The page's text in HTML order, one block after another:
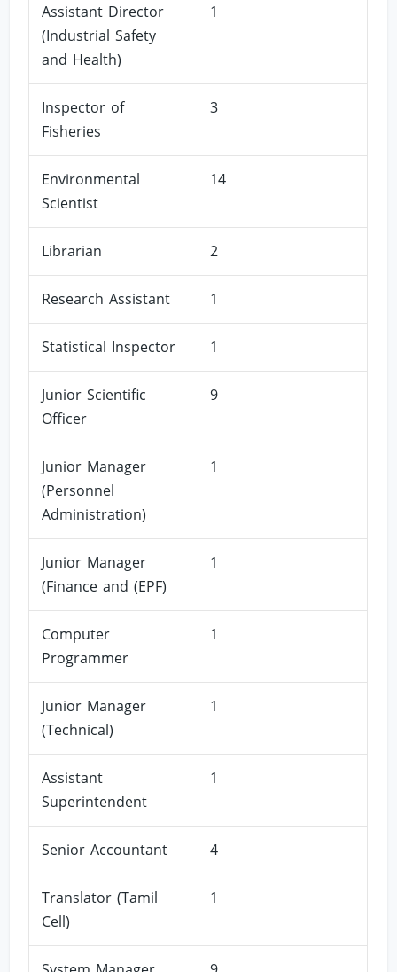
Assistant Director
(Industrial Safety
and Health)
1
Inspector of
Fisheries
3
Environmental
Scientist
14
Librarian 2
Research Assistant 1
Statistical Inspector 1
Junior Scientific
Officer
9
Junior Manager
(Personnel
Administration)
1
Junior Manager
(Finance and (EPF)
1
Computer
Programmer
1
Junior Manager
(Technical)
1
Assistant
Superintendent
1
Senior Accountant 4
Translator (Tamil
Cell)
1